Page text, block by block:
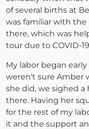
of several births at
was familiar with
there, which was
tour due to COVID-
My labor began
weren't sure Amber
she did, we sighed
there. Having her
for the rest of my
it and the support